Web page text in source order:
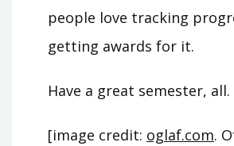
people love tracking
getting awards for it.
Have a great semester, all.
[image credit: oglaf.com.